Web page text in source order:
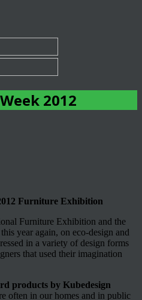
2012
Furniture Exhibition
Furniture Exhibition and the
year again, on eco-design and
in a variety of design forms
that used their imagination
products by Kubedesign
often in our homes and in public